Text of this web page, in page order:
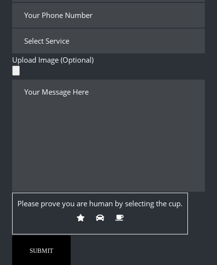
Upload Image (Optional)
Please prove you are human by selecting the cup.